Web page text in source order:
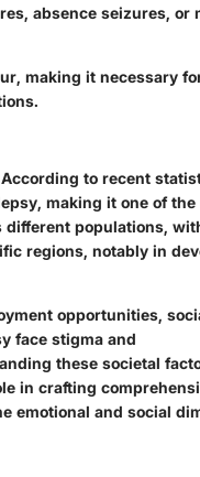
absence seizures, or
making it necessary
to recent
making it one of the
different populations,
regions, notably in
opportunities,
face stigma and
these societal
in crafting
emotional and social